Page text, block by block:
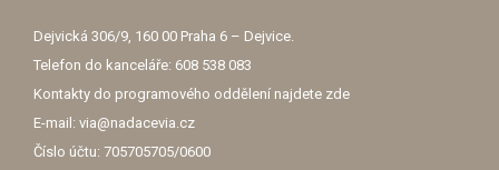
Dejvická 306/9, 160 00 Praha 6 – Dejvice.
Telefon do kanceláře: 608 538 083
Kontakty do programového oddělení najdete zde
E-mail: via@nadacevia.cz
Číslo účtu: 705705705/0600